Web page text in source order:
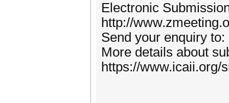
Electronic
http://
Send your enquiry
More details about
https://www.icaii.org/